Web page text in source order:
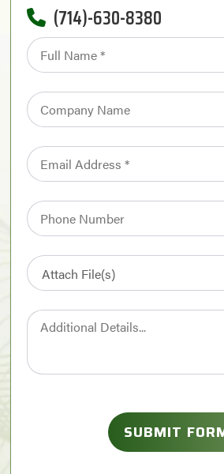
(714)-630-8380